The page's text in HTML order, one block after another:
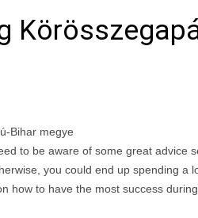
Bihar megye
to be aware of some great advice
you could end up spending a
how to have the most success